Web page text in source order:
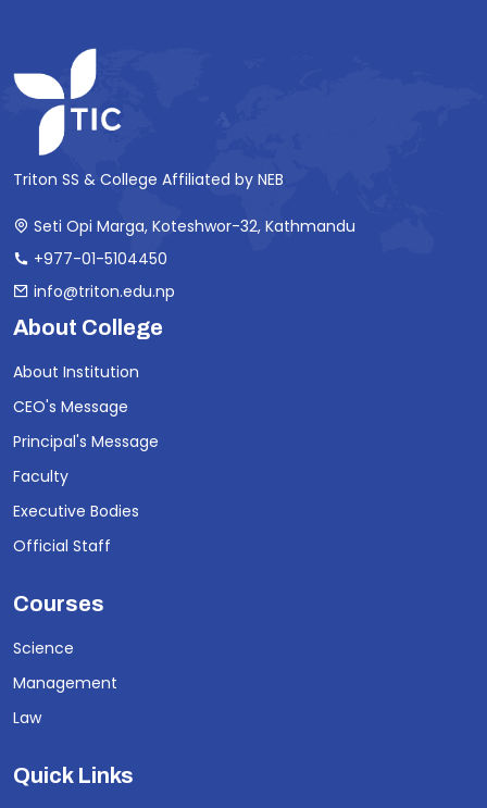
Triton SS & College Affiliated by NEB
Seti Opi Marga, Koteshwor-32, Kathmandu
+977-01-5104450
info@triton.edu.np
About College
About Institution
CEO's Message
Principal's Message
Faculty
Executive Bodies
Official Staff
Courses
Science
Management
Law
Quick Links